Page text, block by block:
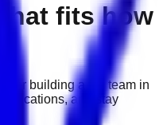
fits how
or building a full team in
and stay